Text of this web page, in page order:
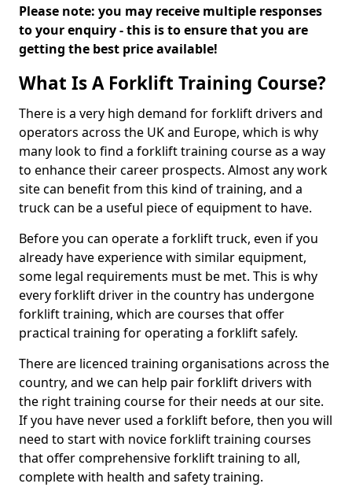
Please note: you may receive multiple responses
to your enquiry - this is to ensure that you are
getting the best price available!
What Is A Forklift Training Course?
There is a very high demand for forklift drivers and
operators across the UK and Europe, which is why
many look to find a forklift training course as a way
to enhance their career prospects. Almost any work
site can benefit from this kind of training, and a
truck can be a useful piece of equipment to have.
Before you can operate a forklift truck, even if you
already have experience with similar equipment,
some legal requirements must be met. This is why
every forklift driver in the country has undergone
forklift training, which are courses that offer
practical training for operating a forklift safely.
There are licenced training organisations across the
country, and we can help pair forklift drivers with
the right training course for their needs at our site.
If you have never used a forklift before, then you will
need to start with novice forklift training courses
that offer comprehensive forklift training to all,
complete with health and safety training.